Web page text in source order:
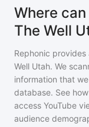
Where
The Well
Rephonic
Well Utah. We
information that
database. See
access YouTube
audience